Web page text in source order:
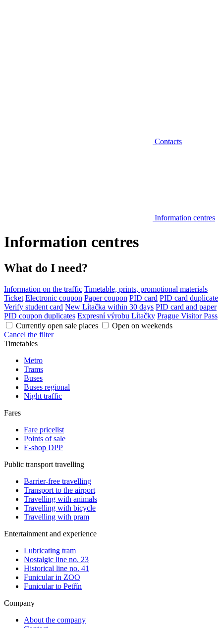
Contacts
Information centres
Information centres
What do I need?
Information on the traffic Timetable, prints, promotional materials
Ticket Electronic coupon Paper coupon PID card PID card duplicate
Verify student card New Lítačka within 30 days PID card and paper
PID coupon duplicates Expresní výrobu Lítačky Prague Visitor Pass
Currently open sale places
Open on weekends
Cancel the filter
Timetables
Metro
Trams
Buses
Buses regional
Night traffic
Fares
Fare pricelist
Points of sale
E-shop DPP
Public transport travelling
Barrier-free travelling
Transport to the airport
Travelling with animals
Travelling with bicycle
Travelling with pram
Entertainment and experience
Lubricating tram
Nostalgic line no. 23
Historical line no. 41
Funicular in ZOO
Funicular to Petřín
Company
About the company